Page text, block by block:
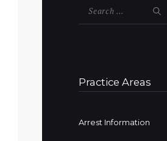
Search
Practice Areas
Arrest Information